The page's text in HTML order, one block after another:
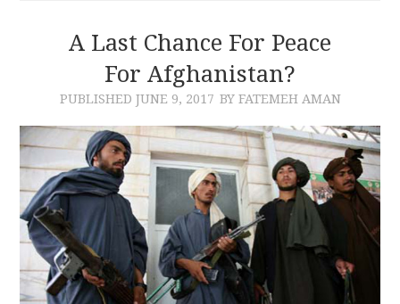
CONTRIBUTIONS
A Last Chance For Peace
For Afghanistan?
PUBLISHED JUNE 9, 2017 BY FATEMEH AMAN